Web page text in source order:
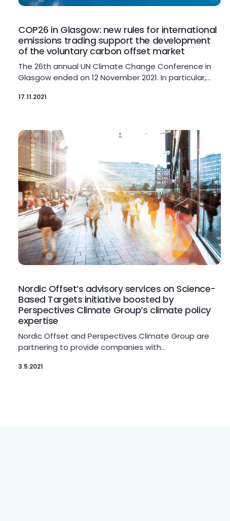
COP26 in Glasgow: new rules for international
emissions trading support the development
of the voluntary carbon offset market
The 26th annual UN Climate Change Conference in
Glasgow ended on 12 November 2021. In particular,…
17.11.2021
Nordic Offset’s advisory services on Science-
Based Targets initiative boosted by
Perspectives Climate Group’s climate policy
expertise
Nordic Offset and Perspectives Climate Group are
partnering to provide companies with…
3.5.2021